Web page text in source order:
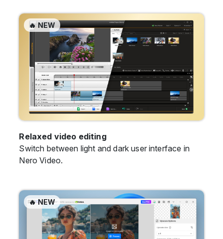
🔥 NEW
Relaxed video editing
Switch between light and dark user interface in
Nero Video.
🔥 NEW